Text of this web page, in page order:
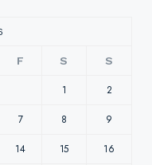
F S S
1 2
7 8 9
14 15 16